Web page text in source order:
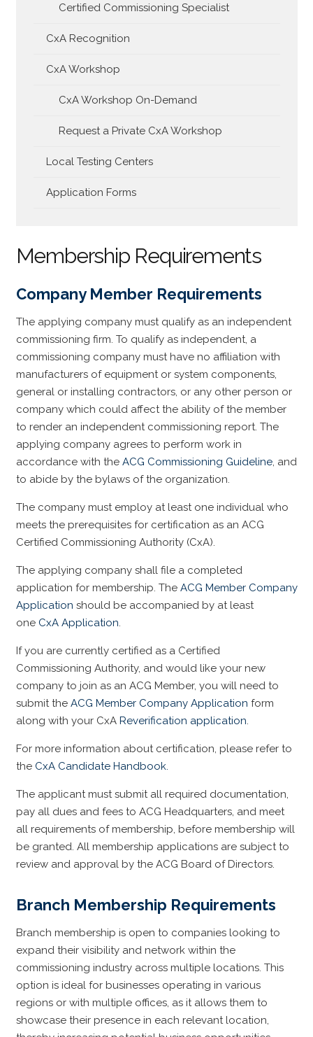
Certified Commissioning Specialist
CxA Recognition
CxA Workshop
CxA Workshop On-Demand
Request a Private CxA Workshop
Local Testing Centers
Application Forms
Membership Requirements
Company Member Requirements
The applying company must qualify as an independent
commissioning firm. To qualify as independent, a
commissioning company must have no affiliation with
manufacturers of equipment or system components,
general or installing contractors, or any other person or
company which could affect the ability of the member
to render an independent commissioning report. The
applying company agrees to perform work in
accordance with the ACG Commissioning Guideline, and
to abide by the bylaws of the organization.
The company must employ at least one individual who
meets the prerequisites for certification as an ACG
Certified Commissioning Authority (CxA).
The applying company shall file a completed
application for membership. The ACG Member Company
Application should be accompanied by at least
one CxA Application.
If you are currently certified as a Certified
Commissioning Authority, and would like your new
company to join as an ACG Member, you will need to
submit the ACG Member Company Application form
along with your CxA Reverification application.
For more information about certification, please refer to
the CxA Candidate Handbook.
The applicant must submit all required documentation,
pay all dues and fees to ACG Headquarters, and meet
all requirements of membership, before membership will
be granted. All membership applications are subject to
review and approval by the ACG Board of Directors.
Branch Membership Requirements
Branch membership is open to companies looking to
expand their visibility and network within the
commissioning industry across multiple locations. This
option is ideal for businesses operating in various
regions or with multiple offices, as it allows them to
showcase their presence in each relevant location,